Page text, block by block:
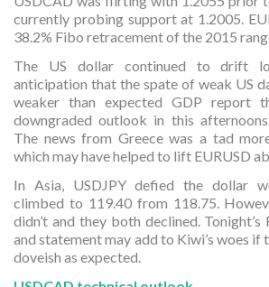
currently probing support at 1.2005.
38.2% Fibo retracement of the 2015
The US dollar continued to drift
anticipation that the spate of weak US
weaker than expected GDP report
downgraded outlook in this
The news from Greece was a tad
which may have helped to lift EURUSD
In Asia, USDJPY defied the dollar
climbed to 119.40 from 118.75.
didn’t and they both declined.
and statement may add to Kiwi’s woes if
doveish as expected.